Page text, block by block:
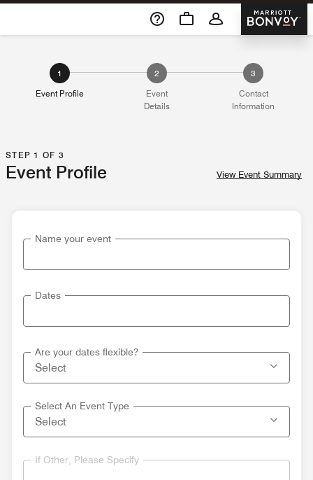
Skip To Content
Marriott
1
Event Profile
2
Event
Details
3
Contact
Information
STEP 1 OF 3
Event Profile View Event Summary
Name your event
Dates
Are your dates flexible?
Select An Event Type
If Other, Please Specify